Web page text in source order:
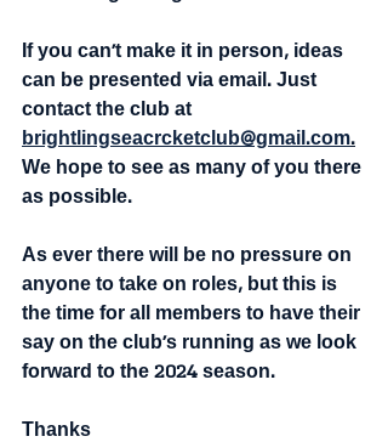
If you can't make it in person, ideas
can be presented via email. Just
contact the club at
brightlingseacrcketclub@gmail.com.
We hope to see as many of you there
as possible.
As ever there will be no pressure on
anyone to take on roles, but this is
the time for all members to have their
say on the club's running as we look
forward to the 2024 season.
Thanks